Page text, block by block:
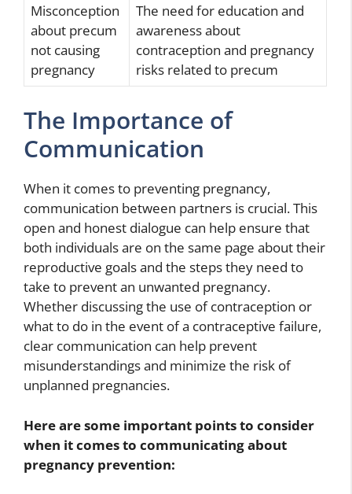
Misconception
about precum
not causing
pregnancy
The need for education and
awareness about
contraception and pregnancy
risks related to precum
The Importance of
Communication
When it comes to preventing pregnancy,
communication between partners is crucial. This
open and honest dialogue can help ensure that
both individuals are on the same page about their
reproductive goals and the steps they need to
take to prevent an unwanted pregnancy.
Whether discussing the use of contraception or
what to do in the event of a contraceptive failure,
clear communication can help prevent
misunderstandings and minimize the risk of
unplanned pregnancies.
Here are some important points to consider
when it comes to communicating about
pregnancy prevention: